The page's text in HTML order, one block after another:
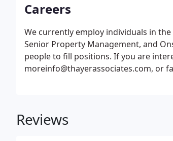
Careers
We currently employ individuals in
Senior Property Management, and
people to fill positions. If you are
moreinfo@thayerassociates.com, or
Reviews